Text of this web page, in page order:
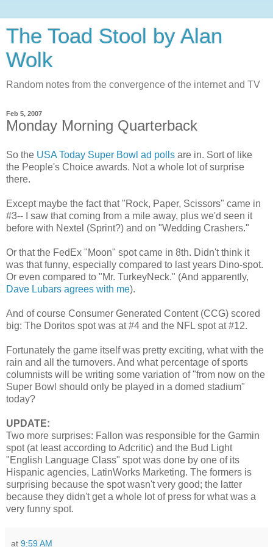
The Toad Stool by Alan
Wolk
Random notes from the convergence of the internet and TV
Feb 5, 2007
Monday Morning Quarterback
So the USA Today Super Bowl ad polls are in. Sort of like
the People's Choice awards. Not a whole lot of surprise
there.
Except maybe the fact that "Rock, Paper, Scissors" came in
#3-- I saw that coming from a mile away, plus we'd seen it
before with Nextel (Sprint?) and on "Wedding Crashers."
Or that the FedEx "Moon" spot came in 8th. Didn't think it
was that funny, especially compared to last years Dino-spot.
Or even compared to "Mr. TurkeyNeck." (And apparently,
Dave Lubars agrees with me).
And of course Consumer Generated Content (CCG) scored
big: The Doritos spot was at #4 and the NFL spot at #12.
Fortunately the game itself was pretty exciting, what with the
rain and all the turnovers. And what percentage of sports
columnists will be writing some variation of "from now on the
Super Bowl should only be played in a domed stadium"
today?
UPDATE:
Two more surprises: Fallon was responsible for the Garmin
spot (at least according to Adcritic) and the Bud Light
"English Language Class" spot was done by one of its
Hispanic agencies, LatinWorks Marketing. The formers is
surprising because the spot wasn't very good; the latter
because they didn't get a whole lot of press for what was a
very funny spot.
at 9:59 AM